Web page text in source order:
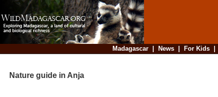
Madagascar| News| For Kids
Nature guide in Anja